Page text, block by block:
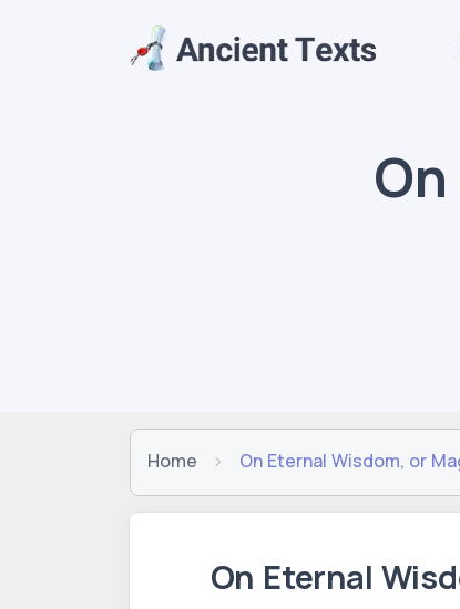
Home On Eternal Wisdom, or
On Eternal